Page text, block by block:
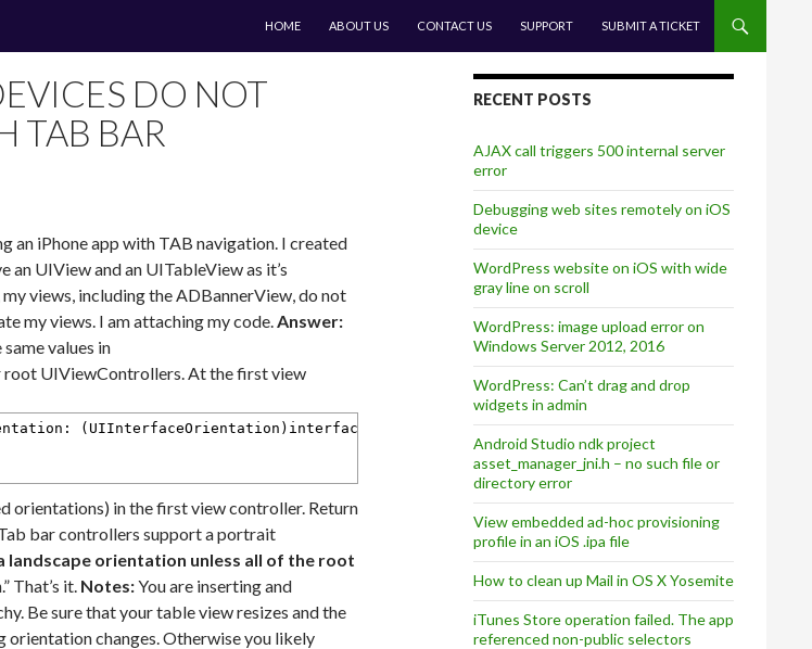
HOME
ABOUT US CONTACT US SUPPORT SUBMIT A TICKET
DO NOT
TAB BAR
an iPhone app with TAB navigation. I created
UIView and an UITableView as it’s
views, including the ADBannerView, do not
my views. I am attaching my code.Answer:
values in
UIViewControllers. At the first view
(UIInterfaceOrientation)interfaceOrientation {
orientations) in the first view controller. Return
bar controllers support a portrait
landscape orientation unless all of the root
That’s it. Notes:You are inserting and
Be sure that your table view resizes and the
changes. Otherwise you likely
RECENT POSTS
AJAX call triggers 500 internal server
error
Debugging web sites remotely on iOS
device
WordPress website on iOS with wide
gray line on scroll
WordPress: image upload error on
Windows Server 2012, 2016
WordPress: Can’t drag and drop
widgets in admin
Android Studio ndk project
asset_manager_jni.h – no such file or
directory error
View embedded ad-hoc provisioning
profile in an iOS .ipa file
How to clean up Mail in OS X Yosemite
iTunes Store operation failed. The app
referenced non-public selectors